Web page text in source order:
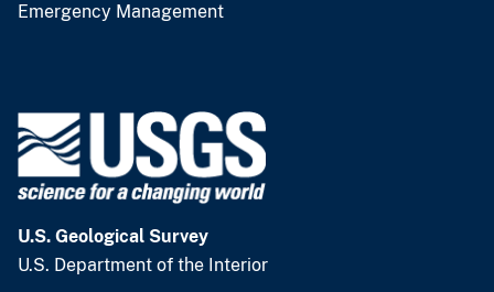
Emergency Management
U.S. Geological Survey
U.S. Department of the Interior